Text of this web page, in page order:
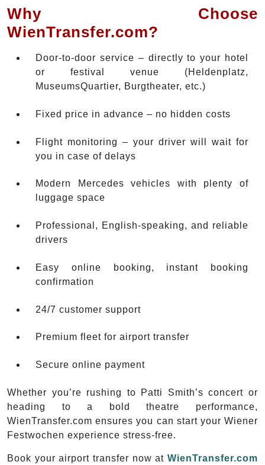
Why Choose
WienTransfer.com?
Door-to-door service – directly to your hotel
or festival venue (Heldenplatz,
MuseumsQuartier, Burgtheater, etc.)
Fixed price in advance – no hidden costs
Flight monitoring – your driver will wait for
you in case of delays
Modern Mercedes vehicles with plenty of
luggage space
Professional, English-speaking, and reliable
drivers
Easy online booking, instant booking
confirmation
24/7 customer support
Premium fleet for airport transfer
Secure online payment
Whether you’re rushing to Patti Smith’s concert or
heading to a bold theatre performance,
WienTransfer.com ensures you can start your Wiener
Festwochen experience stress-free.
Book your airport transfer now at WienTransfer.com